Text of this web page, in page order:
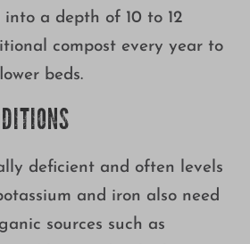
into a depth of 10 to 12
compost every year to
beds.
deficient and often levels
and iron also need
sources such as